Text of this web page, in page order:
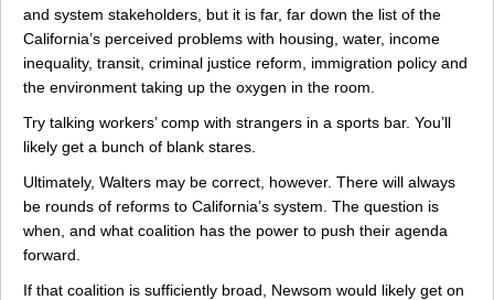
and system stakeholders, but it is far, far down the list of the
California’s perceived problems with housing, water, income
inequality, transit, criminal justice reform, immigration policy and
the environment taking up the oxygen in the room.
Try talking workers’ comp with strangers in a sports bar. You’ll
likely get a bunch of blank stares.
Ultimately, Walters may be correct, however. There will always
be rounds of reforms to California’s system. The question is
when, and what coalition has the power to push their agenda
forward.
If that coalition is sufficiently broad, Newsom would likely get on